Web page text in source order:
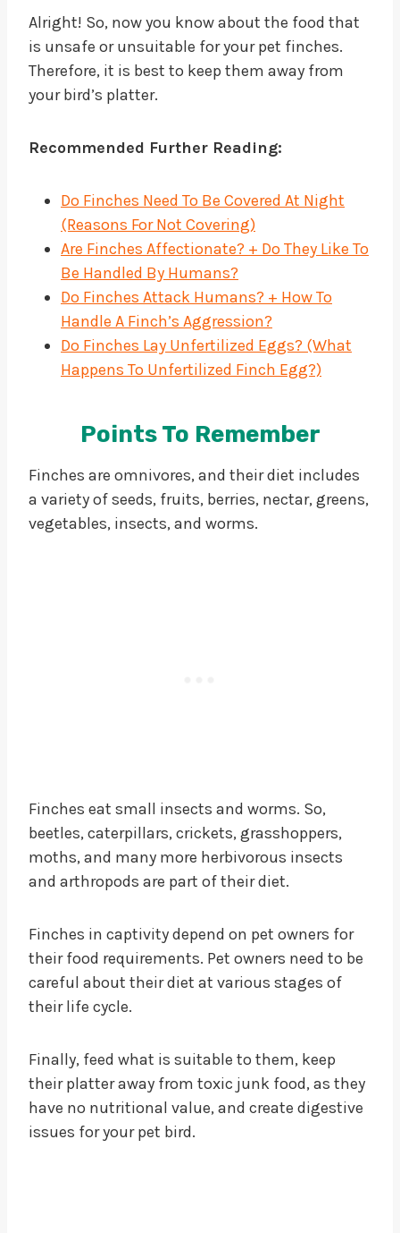
Alright! So, now you know about the food that
is unsafe or unsuitable for your pet finches.
Therefore, it is best to keep them away from
your bird’s platter.
Recommended Further Reading:
Do Finches Need To Be Covered At Night
(Reasons For Not Covering)
Are Finches Affectionate? + Do They Like To
Be Handled By Humans?
Do Finches Attack Humans? + How To
Handle A Finch’s Aggression?
Do Finches Lay Unfertilized Eggs? (What
Happens To Unfertilized Finch Egg?)
Points To Remember
Finches are omnivores, and their diet includes
a variety of seeds, fruits, berries, nectar, greens,
vegetables, insects, and worms.
Finches eat small insects and worms. So,
beetles, caterpillars, crickets, grasshoppers,
moths, and many more herbivorous insects
and arthropods are part of their diet.
Finches in captivity depend on pet owners for
their food requirements. Pet owners need to be
careful about their diet at various stages of
their life cycle.
Finally, feed what is suitable to them, keep
their platter away from toxic junk food, as they
have no nutritional value, and create digestive
issues for your pet bird.